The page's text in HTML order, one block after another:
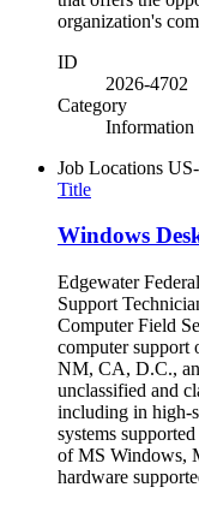
organization's
ID
2026-4702
Category
Information
Job Locations
Title
Windows
Edgewater
Support
Computer Field
computer support
NM, CA, D.C.,
unclassified and
including in high-
systems
of MS Windows,
hardware